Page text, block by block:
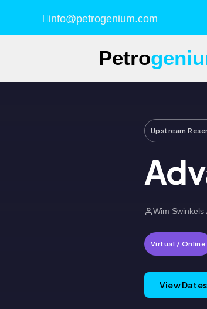
info@petrogenium.com
Petro
Upstream
Wim Swinkels
Virtual / Online
View